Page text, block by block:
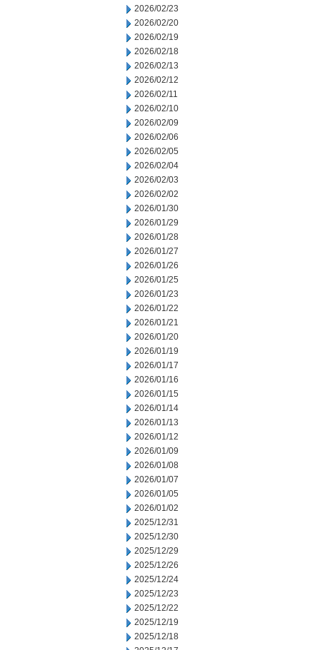
2026/02/23
2026/02/20
2026/02/19
2026/02/18
2026/02/13
2026/02/12
2026/02/11
2026/02/10
2026/02/09
2026/02/06
2026/02/05
2026/02/04
2026/02/03
2026/02/02
2026/01/30
2026/01/29
2026/01/28
2026/01/27
2026/01/26
2026/01/25
2026/01/23
2026/01/22
2026/01/21
2026/01/20
2026/01/19
2026/01/17
2026/01/16
2026/01/15
2026/01/14
2026/01/13
2026/01/12
2026/01/09
2026/01/08
2026/01/07
2026/01/05
2026/01/02
2025/12/31
2025/12/30
2025/12/29
2025/12/26
2025/12/24
2025/12/23
2025/12/22
2025/12/19
2025/12/18